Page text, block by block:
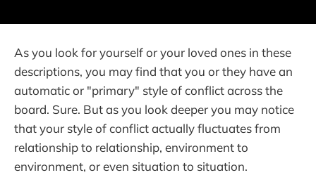
As you look for yourself or your loved ones in these
descriptions, you may find that you or they have an
automatic or "primary" style of conflict across the
board. Sure. But as you look deeper you may notice
that your style of conflict actually fluctuates from
relationship to relationship, environment to
environment, or even situation to situation.